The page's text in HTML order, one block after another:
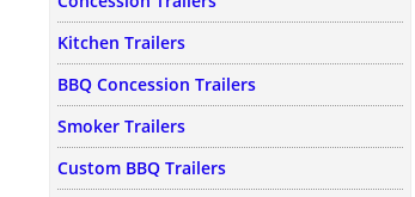
Kitchen Trailers
BBQ Concession Trailers
Smoker Trailers
Custom BBQ Trailers